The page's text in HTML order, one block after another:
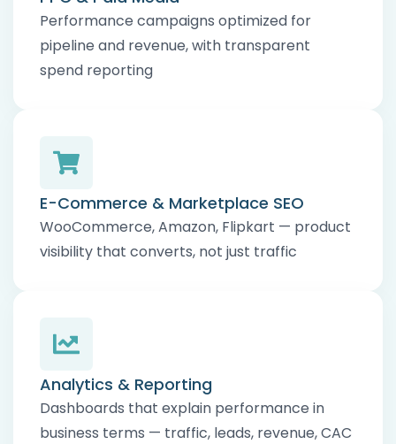
Performance campaigns optimized for
pipeline and revenue, with transparent
spend reporting
E-Commerce & Marketplace SEO
WooCommerce, Amazon, Flipkart — product
visibility that converts, not just traffic
Analytics & Reporting
Dashboards that explain performance in
business terms — traffic, leads, revenue, CAC